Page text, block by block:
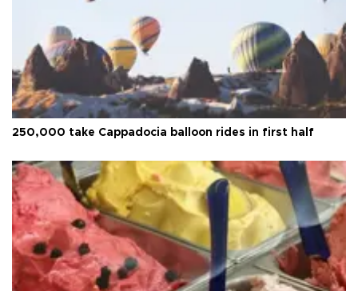
250,000 take Cappadocia balloon rides in first half